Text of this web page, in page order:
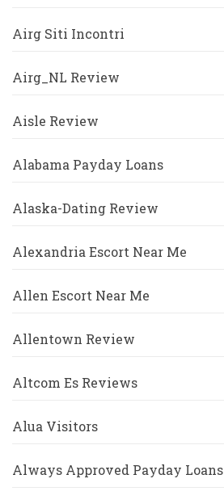
Airg Siti Incontri
Airg_NL Review
Aisle Review
Alabama Payday Loans
Alaska-Dating Review
Alexandria Escort Near Me
Allen Escort Near Me
Allentown Review
Altcom Es Reviews
Alua Visitors
Always Approved Payday Loans